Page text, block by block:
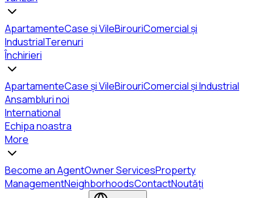
ApartamenteCase și VileBirouriComercial și
IndustrialTerenuri
Închirieri
ApartamenteCase și VileBirouriComercial și Industrial
Ansambluri noi
International
Echipa noastra
More
Become an AgentOwner ServicesProperty
ManagementNeighborhoodsContactNoutăți